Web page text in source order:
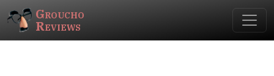
Groucho
Reviews